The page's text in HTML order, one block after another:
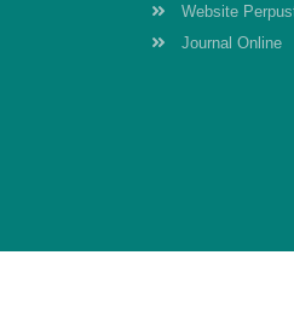
Website
Journal Online